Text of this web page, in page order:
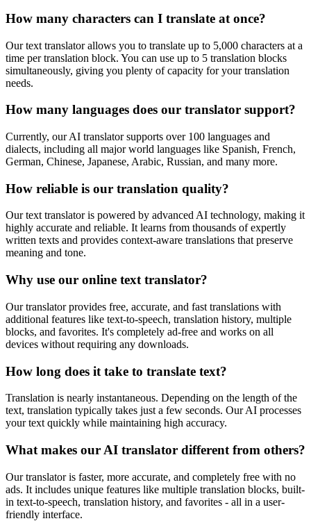
How many characters can I translate at once?
Our text translator allows you to translate up to 5,000 characters at a
time per translation block. You can use up to 5 translation blocks
simultaneously, giving you plenty of capacity for your translation
needs.
How many languages does our translator support?
Currently, our AI translator supports over 100 languages and
dialects, including all major world languages like Spanish, French,
German, Chinese, Japanese, Arabic, Russian, and many more.
How reliable is our translation quality?
Our text translator is powered by advanced AI technology, making it
highly accurate and reliable. It learns from thousands of expertly
written texts and provides context-aware translations that preserve
meaning and tone.
Why use our online text translator?
Our translator provides free, accurate, and fast translations with
additional features like text-to-speech, translation history, multiple
blocks, and favorites. It's completely ad-free and works on all
devices without requiring any downloads.
How long does it take to translate text?
Translation is nearly instantaneous. Depending on the length of the
text, translation typically takes just a few seconds. Our AI processes
your text quickly while maintaining high accuracy.
What makes our AI translator different from others?
Our translator is faster, more accurate, and completely free with no
ads. It includes unique features like multiple translation blocks, built-
in text-to-speech, translation history, and favorites - all in a user-
friendly interface.